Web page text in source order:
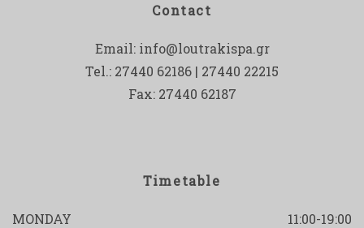
Contact
Email: info@loutrakispa.gr
Tel.: 27440 62186 | 27440 22215
Fax: 27440 62187
Timetable
MONDAY
11:00-19:00